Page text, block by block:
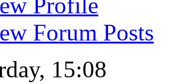
Forum Posts
15:08